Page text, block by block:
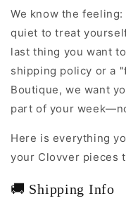
We know the
quiet to treat
last thing you want
shipping policy or a
Boutique, we want
part of your
Here is everything
your Clovver pieces
🚚 Shipping Info